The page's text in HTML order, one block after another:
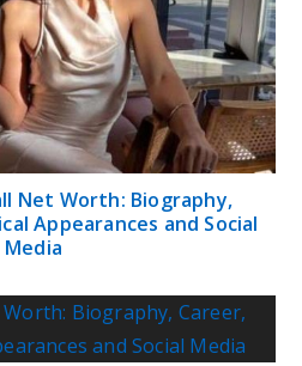
Net Worth: Biography,
Appearances and Social
Media